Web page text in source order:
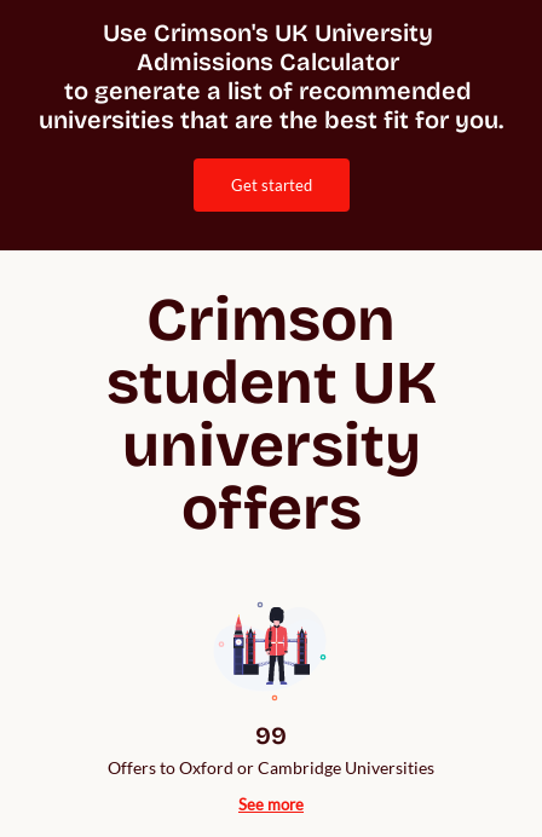
Use Crimson's UK University
Admissions Calculator
to generate a list of recommended
get started
Crimson
student UK
university
offers
99
Offers to Oxford or Cambridge Universities
See more